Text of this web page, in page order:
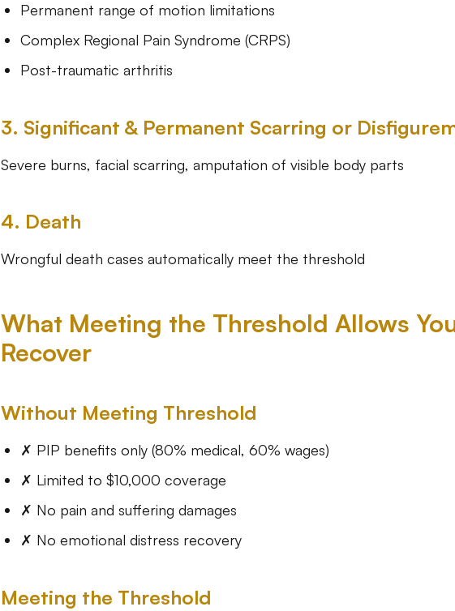
Permanent range of motion limitations
Complex Regional Pain Syndrome (CRPS)
Post-traumatic arthritis
3. Significant & Permanent Scarring or
Severe burns, facial scarring, amputation of visible body parts
4. Death
Wrongful death cases automatically meet the threshold
What Meeting the Threshold Allows
Recover
Without Meeting Threshold
✗ PIP benefits only (80% medical, 60% wages)
✗ Limited to $10,000 coverage
✗ No pain and suffering damages
✗ No emotional distress recovery
Meeting the Threshold